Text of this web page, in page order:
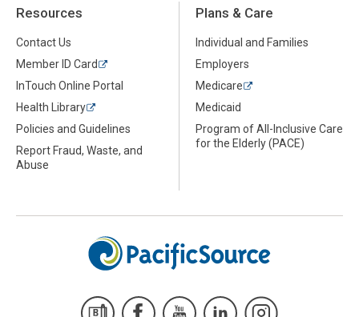
Resources
Contact Us
Member ID Card
InTouch Online Portal
Health Library
Policies and Guidelines
Report Fraud, Waste, and
Abuse
Plans & Care
Individual and Families
Employers
Medicare
Medicaid
Program of All-Inclusive Care
for the Elderly (PACE)